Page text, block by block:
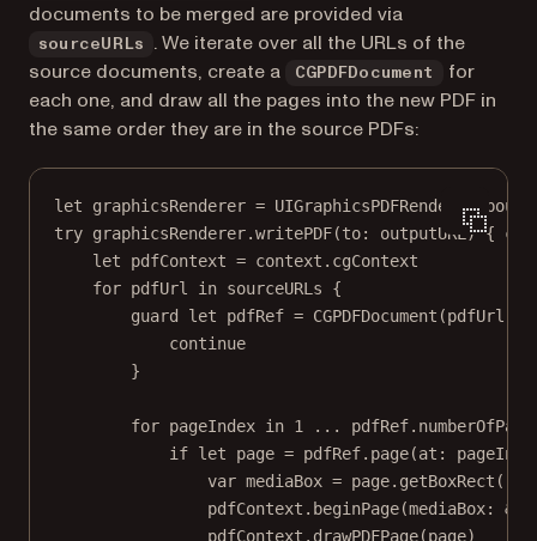
documents to be merged are provided via
sourceURLs
. We iterate over all the URLs of the
source documents, create a
CGPDFDocument
for
each one, and draw all the pages into the new PDF in
the same order they are in the source PDFs:
let graphicsRenderer = UIGraphicsPDFRenderer(
try graphicsRenderer.writePDF(to: outputURL) {
let pdfContext = context.cgContext
for pdfUrl in sourceURLs {
guard
let pdfRef = CGPDFDocument (pdfUrl
continue
}
for pageIndex in 1 ...
if let page = pdfRef. page(at :
var mediaBox = page. getBoxRect
pdfContext. beginPage(mediaBox: &
pdfContext. drawPDFPage(page)